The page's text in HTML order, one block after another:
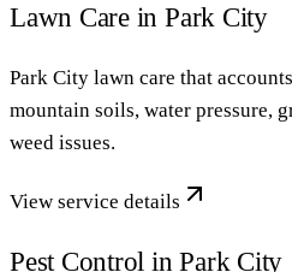
Lawn Care in Park City
Park City lawn care that
mountain soils, water pressure,
weed issues.
View service details
Pest Control in Park City